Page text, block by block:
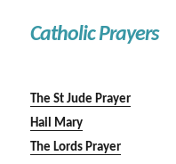
Catholic Prayers
The St Jude Prayer
Hail Mary
The Lords Prayer